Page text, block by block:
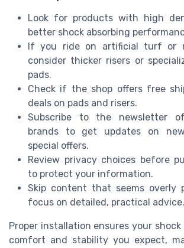
Look for products with high
better shock absorbing
If you ride on artificial turf or
consider thicker risers or
pads.
Check if the shop offers free
deals on pads and risers.
Subscribe to the newsletter
brands to get updates on
special offers.
Review privacy choices before
to protect your information.
Skip content that seems overly
focus on detailed, practical advice.
Proper installation ensures your
comfort and stability you expect,